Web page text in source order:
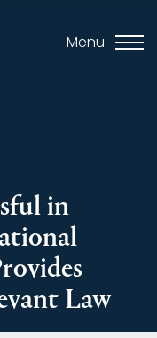
Menu
in
Law